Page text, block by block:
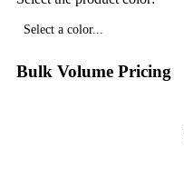
Select a color...
Bulk Volume Pricing